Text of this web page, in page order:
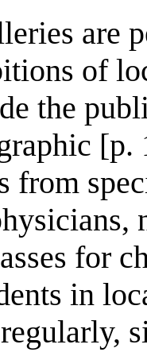
are
of
the
from
for
in